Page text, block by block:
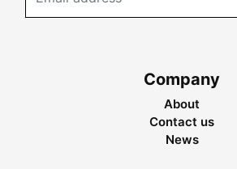
Company
About
Contact us
News